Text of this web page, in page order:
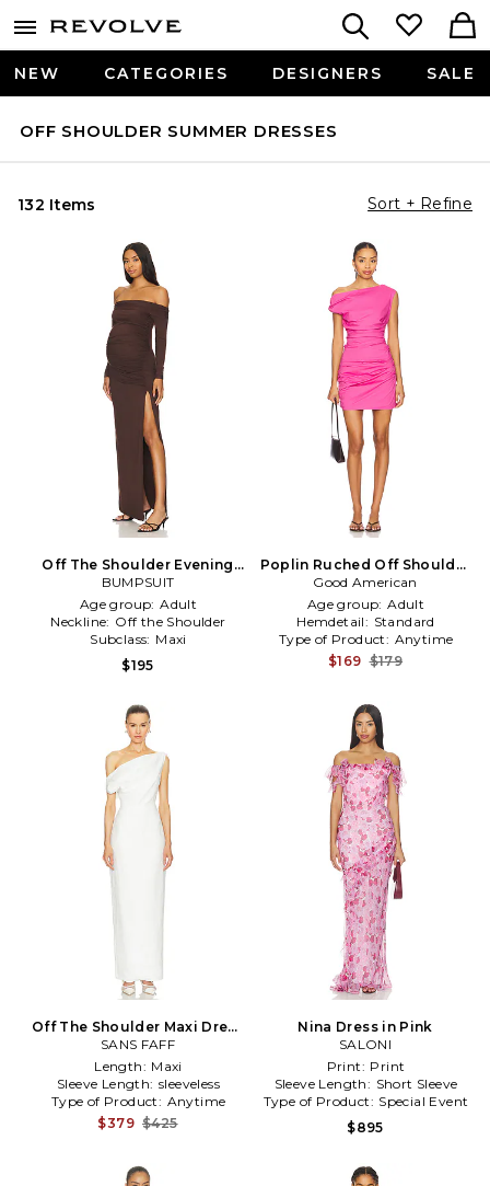
NEW CATEGORIES DESIGNERS SALE
OFF SHOULDER SUMMER DRESSES
132 Items Sort + Refine
Off The Shoulder Evening
Dress in Chocolate
BUMPSUIT
Age group: Adult
Neckline: Off the Shoulder
Subclass: Maxi
$195
Poplin Ruched Off Shoulder
Mini Dress in Pink
Good American
Age group: Adult
Hemdetail: Standard
Type of Product: Anytime
$169 $179
Off The Shoulder Maxi Dress
in White
SANS FAFF
Length: Maxi
Sleeve Length: sleeveless
Type of Product: Anytime
$379 $425
Nina Dress in Pink
SALONI
Print: Print
Sleeve Length: Short Sleeve
Type of Product: Special Event
$895